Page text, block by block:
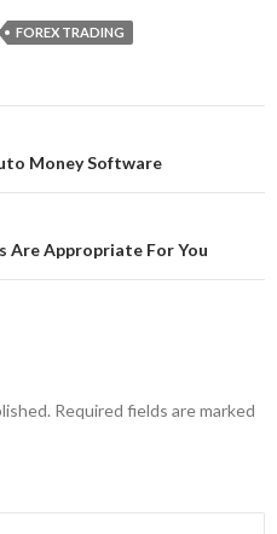
FOREX TRADING
Money Software
Are Appropriate For You
Required fields are marked